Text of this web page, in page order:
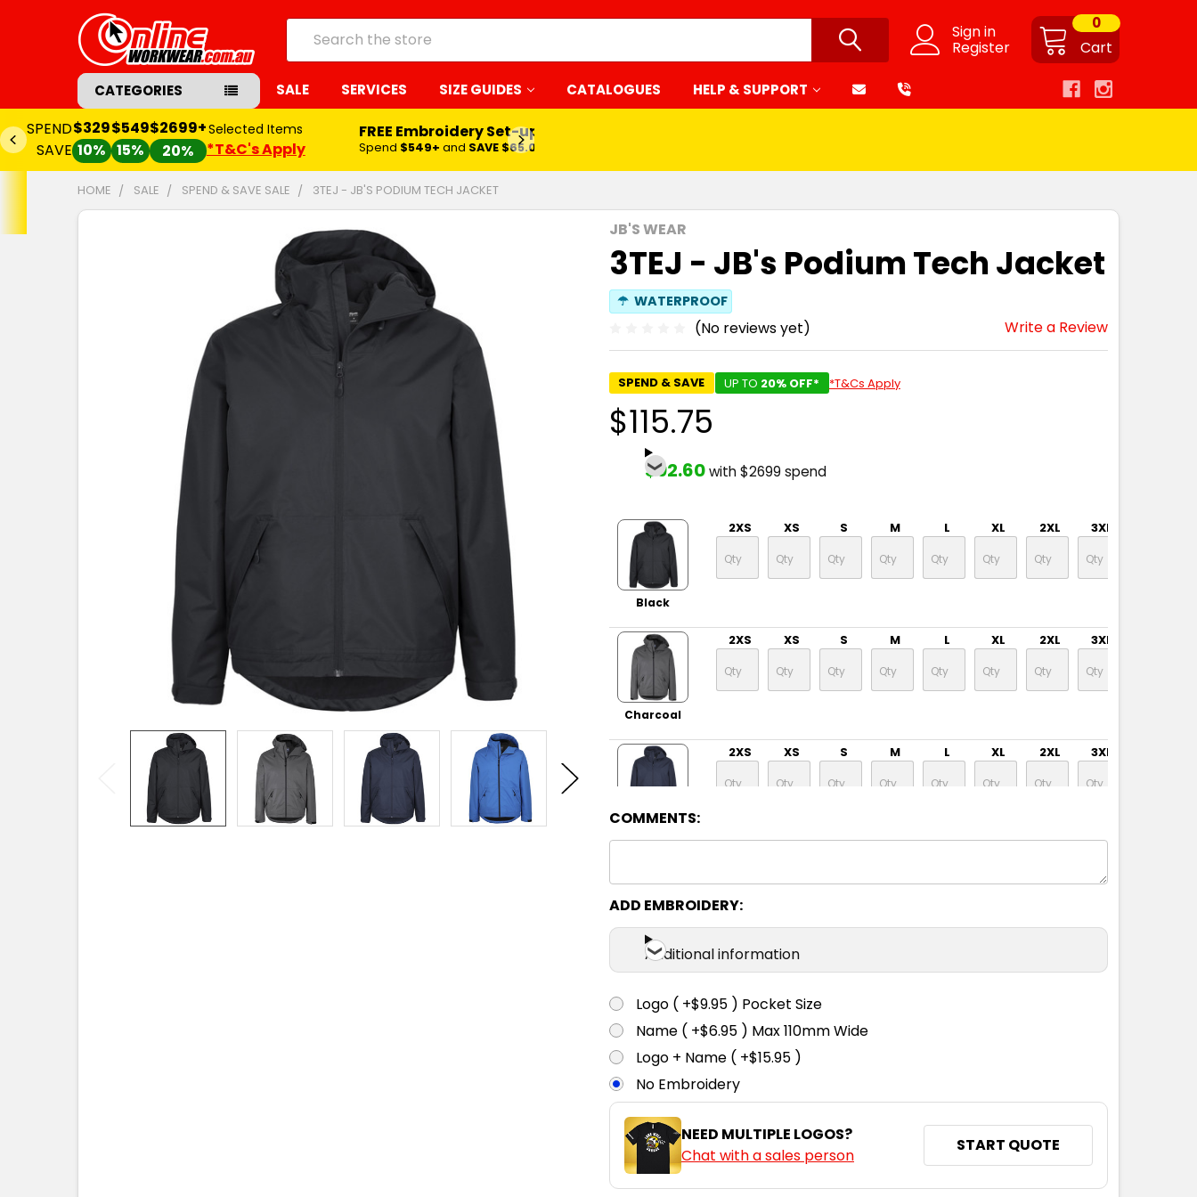
Sign in
Register Cart
0
Search
CATEGORIES SALE SERVICES SIZE GUIDES CATALOGUES HELP & SUPPORT
SPEND
SAVE
$329
10%
$549
15%
$2699+
20%
Selected Items
*T&C's Apply
FREE Embroidery Set-up*
Spend $549+ and SAVE $65.00
HOME SALE SPEND & SAVE SALE 3TEJ - JB'S PODIUM TECH JACKET
JB'S WEAR
3TEJ - JB's Podium Tech Jacket
☂ WATERPROOF
(No reviews yet) Write a Review
SPEND & SAVE UP TO 20% OFF* *T&Cs Apply
$115.75
$92.60with $2699 spend
Black
2XS XS S M L XL 2XL 3XL
Charcoal
2XS XS S M L XL 2XL 3XL
Navy
2XS XS S M L XL 2XL 3XL
Royal
COMMENTS:
ADD EMBROIDERY:
Additional information
Logo ( +$9.95 ) Pocket Size
Name ( +$6.95 ) Max 110mm Wide
Logo + Name ( +$15.95 )
No Embroidery
NEED MULTIPLE LOGOS?
Chat with a sales person
START QUOTE